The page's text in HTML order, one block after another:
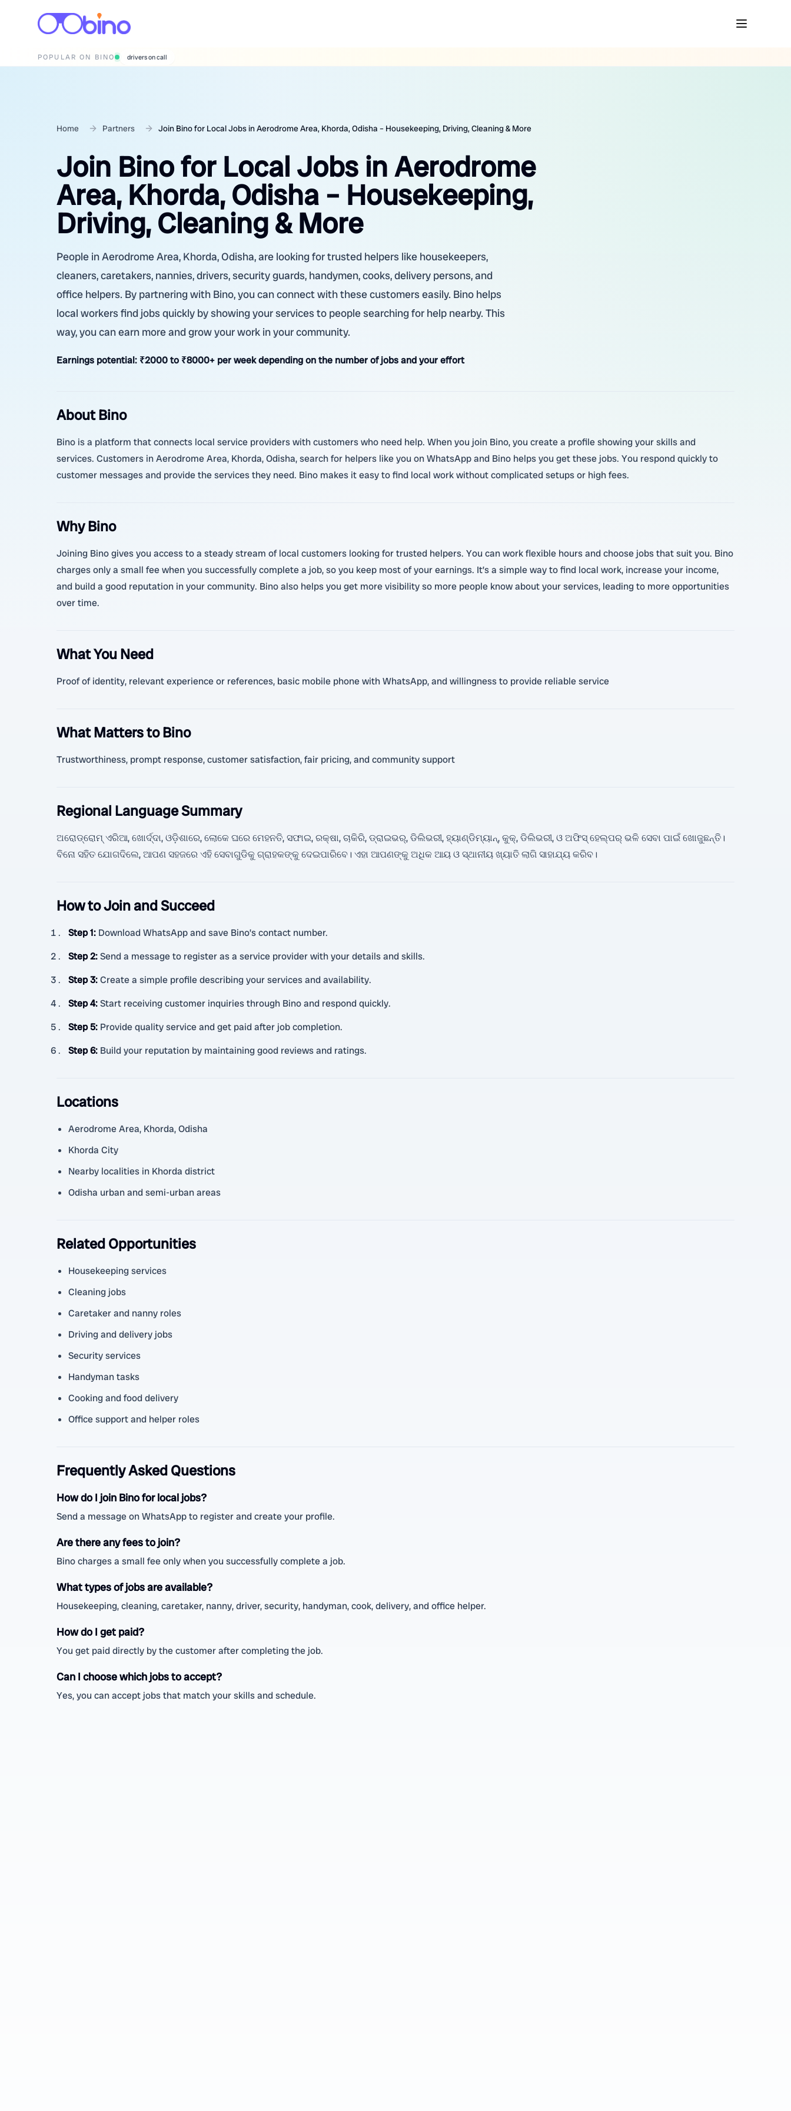
POPULAR ON BINO wedding photographers
Home Partners Join Bino for Local Jobs in Aerodrome Area, Khorda, Odisha – Housekeeping, Driving, Cleaning & More
Join Bino for Local Jobs in Aerodrome
Area, Khorda, Odisha – Housekeeping,
Driving, Cleaning & More
People in Aerodrome Area, Khorda, Odisha, are looking for trusted helpers like housekeepers,
cleaners, caretakers, nannies, drivers, security guards, handymen, cooks, delivery persons, and
office helpers. By partnering with Bino, you can connect with these customers easily. Bino helps
local workers find jobs quickly by showing your services to people searching for help nearby. This
way, you can earn more and grow your work in your community.
Earnings potential: ₹2000 to ₹8000+ per week depending on the number of jobs and your effort
About Bino
Bino is a platform that connects local service providers with customers who need help. When you join Bino, you create a profile showing your skills and
services. Customers in Aerodrome Area, Khorda, Odisha, search for helpers like you on WhatsApp and Bino helps you get these jobs. You respond quickly to
customer messages and provide the services they need. Bino makes it easy to find local work without complicated setups or high fees.
Why Bino
Joining Bino gives you access to a steady stream of local customers looking for trusted helpers. You can work flexible hours and choose jobs that suit you. Bino
charges only a small fee when you successfully complete a job, so you keep most of your earnings. It’s a simple way to find local work, increase your income,
and build a good reputation in your community. Bino also helps you get more visibility so more people know about your services, leading to more opportunities
over time.
What You Need
Proof of identity, relevant experience or references, basic mobile phone with WhatsApp, and willingness to provide reliable service
What Matters to Bino
Trustworthiness, prompt response, customer satisfaction, fair pricing, and community support
Regional Language Summary
ଅରୋଡ୍ରୋମ୍ ଏରିଆ, ଖୋର୍ଦ୍ଦା, ଓଡ଼ିଶାରେ, ଲୋକେ ଘରେ ମେହନତି, ସଫାଇ, ରକ୍ଷା, ଚାକିରି, ଡ୍ରାଇଭର୍, ଡିଲିଭରୀ, ହ୍ୟାଣ୍ଡିମ୍ୟାନ୍, କୁକ୍, ଡିଲିଭରୀ, ଓ ଅଫିସ୍ ହେଲ୍ପର୍ ଭଳି ସେବା ପାଇଁ ଖୋଜୁଛନ୍ତି।
ବିନୋ ସହିତ ଯୋଗଦିଲେ, ଆପଣ ସହଜରେ ଏହି ସେବାଗୁଡିକୁ ଗ୍ରାହକଙ୍କୁ ଦେଇପାରିବେ। ଏହା ଆପଣଙ୍କୁ ଅଧିକ ଆୟ ଓ ସ୍ଥାନୀୟ ଖ୍ୟାତି ଲାଗି ସାହାଯ୍ୟ କରିବ।
How to Join and Succeed
Step 1: Download WhatsApp and save Bino’s contact number.
Step 2:Send a message to register as a service provider with your details and skills.
Step 3:Create a simple profile describing your services and availability.
Step 4:Start receiving customer inquiries through Bino and respond quickly.
Step 5: Provide quality service and get paid after job completion.
Step 6: Build your reputation by maintaining good reviews and ratings.
Locations
Aerodrome Area, Khorda, Odisha
Khorda City
Nearby localities in Khorda district
Odisha urban and semi-urban areas
Related Opportunities
Housekeeping services
Cleaning jobs
Caretaker and nanny roles
Driving and delivery jobs
Security services
Handyman tasks
Cooking and food delivery
Office support and helper roles
Frequently Asked Questions
How do I join Bino for local jobs?
Send a message on WhatsApp to register and create your profile.
Are there any fees to join?
Bino charges a small fee only when you successfully complete a job.
What types of jobs are available?
Housekeeping, cleaning, caretaker, nanny, driver, security, handyman, cook, delivery, and office helper.
How do I get paid?
You get paid directly by the customer after completing the job.
Can I choose which jobs to accept?
Yes, you can accept jobs that match your skills and schedule.